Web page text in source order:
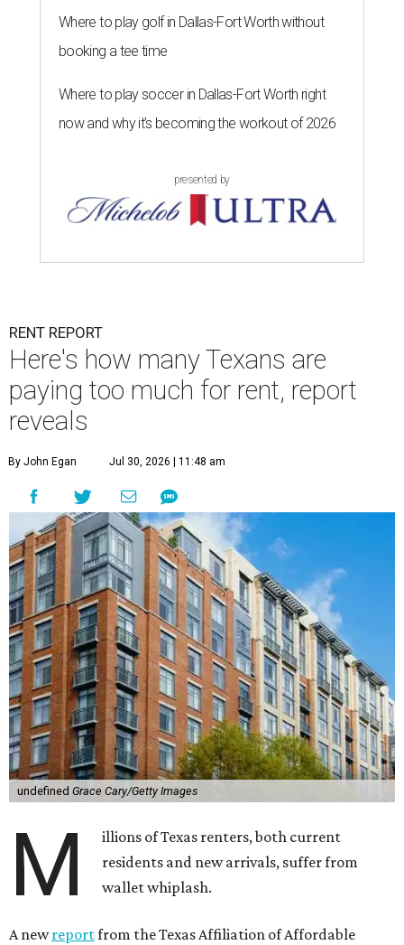
Where to play golf in Dallas-Fort Worth without
booking a tee time
Where to play soccer in Dallas-Fort Worth right
now and why it’s becoming the workout of 2026
presented by
RENT REPORT
Here's how many Texans are
paying too much for rent, report
reveals
By John Egan Jul 30, 2026 | 11:48 am
undefined Grace Cary/Getty Images
M
illions of Texas renters, both current
residents and new arrivals, suffer from
wallet whiplash.
A newreportfrom the Texas Affiliation of Affordable